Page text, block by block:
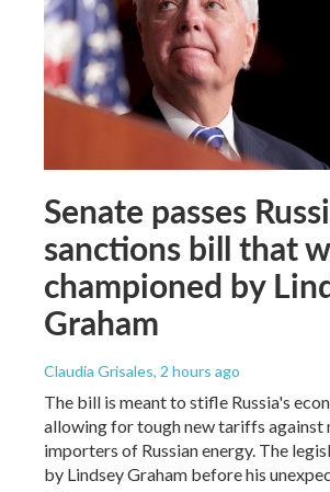
Senate passes
sanctions bill that
championed by
Graham
Claudia Grisales, 2 hours ago
The bill is meant to stifle Russia's
allowing for tough new tariffs against
importers of Russian energy. The
by Lindsey Graham before his